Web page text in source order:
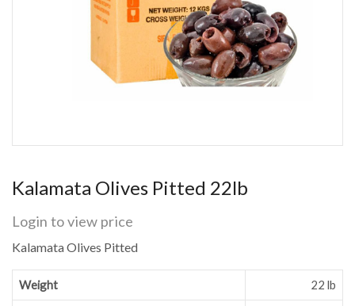
Kalamata Olives Pitted 22lb
Login to view price
Kalamata Olives Pitted
Weight 22 lb